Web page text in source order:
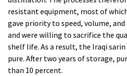
resistant equipment, most of
gave priority to speed, volume,
and were willing to sacrifice the
shelf life. As a result, the Iraqi
pure. After two years of storage,
than 10 percent.